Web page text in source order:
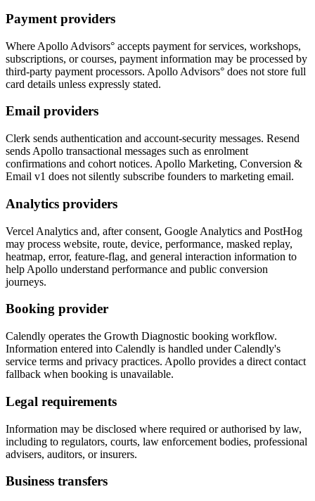
Payment providers
Where Apollo Advisors° accepts payment for services, workshops,
subscriptions, or courses, payment information may be processed by
third-party payment processors. Apollo Advisors° does not store full
card details unless expressly stated.
Email providers
Clerk sends authentication and account-security messages. Resend
sends Apollo transactional messages such as enrolment
confirmations and cohort notices. Apollo Marketing, Conversion &
Email v1 does not silently subscribe founders to marketing email.
Analytics providers
Vercel Analytics and, after consent, Google Analytics and PostHog
may process website, route, device, performance, masked replay,
heatmap, error, feature-flag, and general interaction information to
help Apollo understand performance and public conversion
journeys.
Booking provider
Calendly operates the Growth Diagnostic booking workflow.
Information entered into Calendly is handled under Calendly's
service terms and privacy practices. Apollo provides a direct contact
fallback when booking is unavailable.
Legal requirements
Information may be disclosed where required or authorised by law,
including to regulators, courts, law enforcement bodies, professional
advisers, auditors, or insurers.
Business transfers